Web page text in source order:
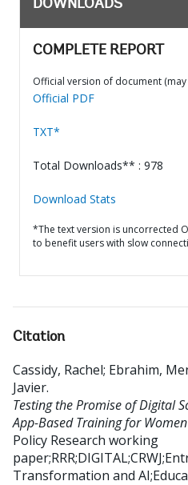
DOWNLOADS
COMPLETE REPORT
Official version of document
Official PDF
TXT*
Total Downloads** : 978
Download Stats
*The text version is uncorrected
to benefit users with slow
Citation
Cassidy, Rachel; Ebrahim,
Javier.
Testing the Promise of Digital
App-Based Training for
Policy Research working
Transformation and